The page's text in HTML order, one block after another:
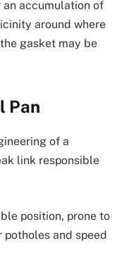
accumulation of
around where
gasket may be
Pan
of a
link responsible
position, prone to
and speed